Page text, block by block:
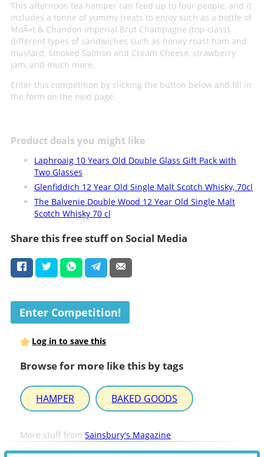
This afternoon tea hamper can feed up to four people, and it
includes a tonne of yummy treats to enjoy such as a bottle of
MoÃ«t & Chandon Imperial Brut Champagne (top-class),
different types of sandwiches such as honey roast ham and
mustard, Smoked Salmon and Cream Cheese, strawberry
jam, and much more.
Enter this competition by clicking the button below and fill in
the form on the next page.
Product deals you might like
Laphroaig 10 Years Old Double Glass Gift Pack with
Two Glasses
Glenfiddich 12 Year Old Single Malt Scotch Whisky, 70cl
The Balvenie Double Wood 12 Year Old Single Malt
Scotch Whisky 70 cl
Share this free stuff on Social Media
Enter Competition!
Log in to save this
Browse for more like this by tags
HAMPER BAKED GOODS
More stuff fromSainsbury's Magazine